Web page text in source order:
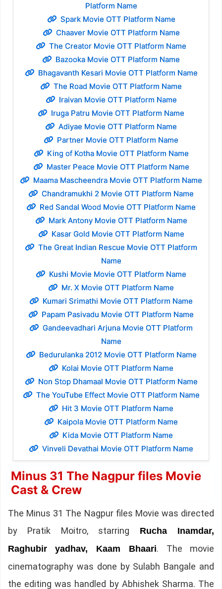
Platform Name
Spark Movie OTT Platform Name
Chaaver Movie OTT Platform Name
The Creator Movie OTT Platform Name
Bazooka Movie OTT Platform Name
Bhagavanth Kesari Movie OTT Platform Name
The Road Movie OTT Platform Name
Iraivan Movie OTT Platform Name
Iruga Patru Movie OTT Platform Name
Adiyae Movie OTT Platform Name
Partner Movie OTT Platform Name
King of Kotha Movie OTT Platform Name
Master Peace Movie OTT Platform Name
Maama Mascheendra Movie OTT Platform Name
Chandramukhi 2 Movie OTT Platform Name
Red Sandal Wood Movie OTT Platform Name
Mark Antony Movie OTT Platform Name
Kasar Gold Movie OTT Platform Name
The Great Indian Rescue Movie OTT Platform
Name
Kushi Movie Movie OTT Platform Name
Mr. X Movie OTT Platform Name
Kumari Srimathi Movie OTT Platform Name
Papam Pasivadu Movie OTT Platform Name
Gandeevadhari Arjuna Movie OTT Platform
Name
Bedurulanka 2012 Movie OTT Platform Name
Kolai Movie OTT Platform Name
Non Stop Dhamaal Movie OTT Platform Name
The YouTube Effect Movie OTT Platform Name
Hit 3 Movie OTT Platform Name
Kaipola Movie OTT Platform Name
Kida Movie OTT Platform Name
Vinveli Devathai Movie OTT Platform Name
Minus 31 The Nagpur files Movie
Cast & Crew
The Minus 31 The Nagpur files Movie was directed
by Pratik Moitro, starring Rucha Inamdar,
Raghubir yadhav, Kaam Bhaari. The movie
cinematography was done by Sulabh Bangale and
the editing was handled by Abhishek Sharma. The